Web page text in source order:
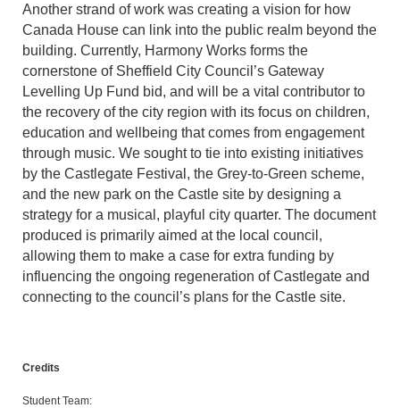
Another strand of work was creating a vision for how
Canada House can link into the public realm beyond the
building. Currently, Harmony Works forms the
cornerstone of Sheffield City Council’s Gateway
Levelling Up Fund bid, and will be a vital contributor to
the recovery of the city region with its focus on children,
education and wellbeing that comes from engagement
through music. We sought to tie into existing initiatives
by the Castlegate Festival, the Grey-to-Green scheme,
and the new park on the Castle site by designing a
strategy for a musical, playful city quarter. The document
produced is primarily aimed at the local council,
allowing them to make a case for extra funding by
influencing the ongoing regeneration of Castlegate and
connecting to the council’s plans for the Castle site.
Credits
Student Team: